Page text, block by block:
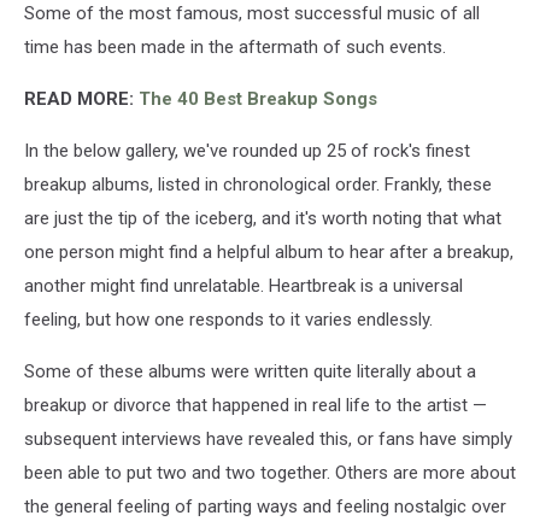
Some of the most famous, most successful music of all
time has been made in the aftermath of such events.
READ MORE: The 40 Best Breakup Songs
In the below gallery, we've rounded up 25 of rock's finest
breakup albums, listed in chronological order. Frankly, these
are just the tip of the iceberg, and it's worth noting that what
one person might find a helpful album to hear after a breakup,
another might find unrelatable. Heartbreak is a universal
feeling, but how one responds to it varies endlessly.
Some of these albums were written quite literally about a
breakup or divorce that happened in real life to the artist —
subsequent interviews have revealed this, or fans have simply
been able to put two and two together. Others are more about
the general feeling of parting ways and feeling nostalgic over